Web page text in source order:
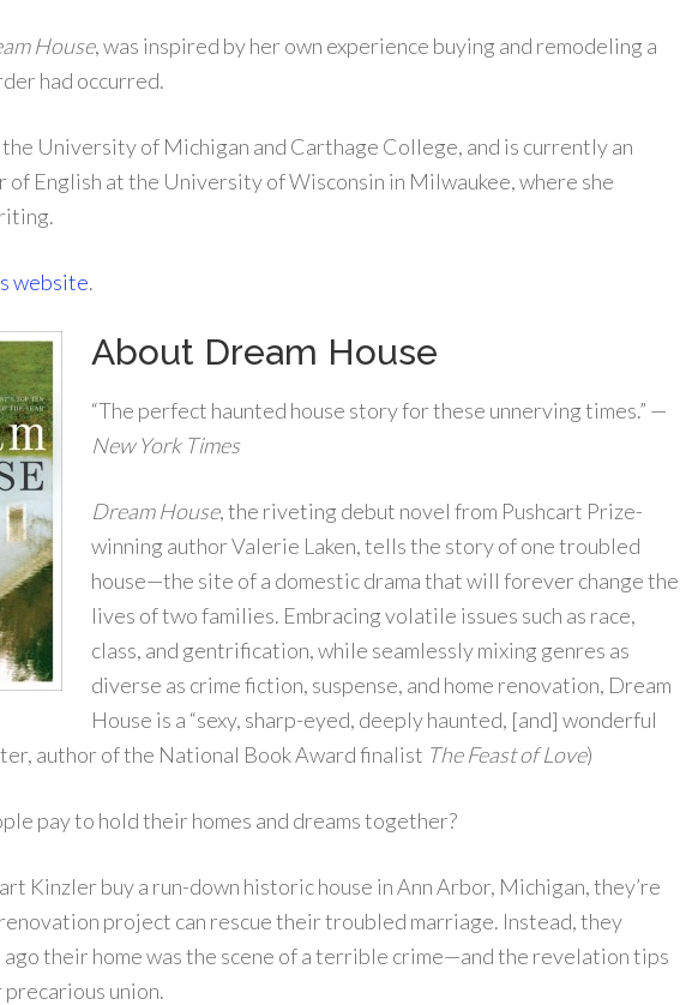
House, was inspired by her own experience buying and remodeling a
had occurred.
the University of Michigan and Carthage College, and is currently an
of English at the University of Wisconsin in Milwaukee, where she
website.
About Dream House
“The perfect haunted house story for these unnerving times.” —
New York Times
Dream House, the riveting debut novel from Pushcart Prize-
winning author Valerie Laken, tells the story of one troubled
house—the site of a domestic drama that will forever change the
lives of two families. Embracing volatile issues such as race,
class, and gentrification, while seamlessly mixing genres as
diverse as crime fiction, suspense, and home renovation, Dream
House is a “sexy, sharp-eyed, deeply haunted, [and] wonderful
author of the National Book Award finalist The Feast of Love)
pay to hold their homes and dreams together?
Kinzler buy a run-down historic house in Ann Arbor, Michigan, they’re
project can rescue their troubled marriage. Instead, they
their home was the scene of a terrible crime—and the revelation tips
union.